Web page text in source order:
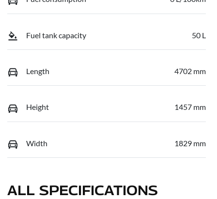
Fuel tank capacity 50 L
Length 4702 mm
Height 1457 mm
Width 1829 mm
ALL SPECIFICATIONS